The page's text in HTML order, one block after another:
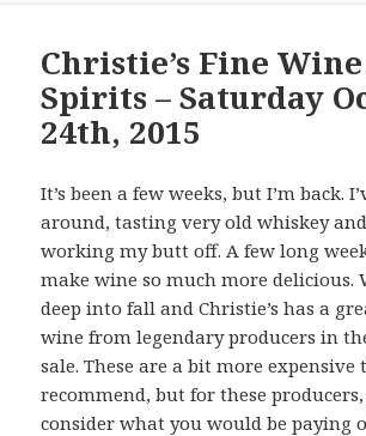
Christie’s Fine
Spirits – Saturday
24th, 2015
It’s been a few weeks, but I’m back.
around, tasting very old whiskey
working my butt off. A few long
make wine so much more delicious.
deep into fall and Christie’s has a
wine from legendary producers in
sale. These are a bit more
recommend, but for these
consider what you would be paying